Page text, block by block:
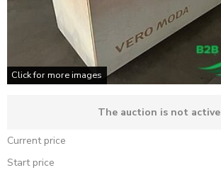
Click for more images
The auction is not active
Current price
Start price